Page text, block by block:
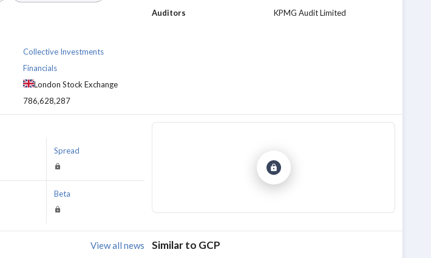
Collective Investments
Financials
London Stock Exchange
786,628,287
Auditors
KPMG Audit Limited
Spread
Beta
View all news Similar to GCP